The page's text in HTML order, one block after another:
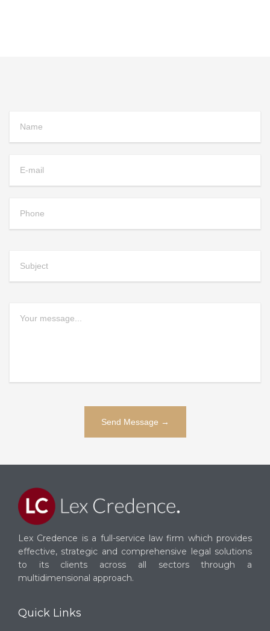
Lex Credence is a full-service law firm which provides
effective, strategic and comprehensive legal solutions
to its clients across all sectors through a
multidimensional approach.
Quick Links